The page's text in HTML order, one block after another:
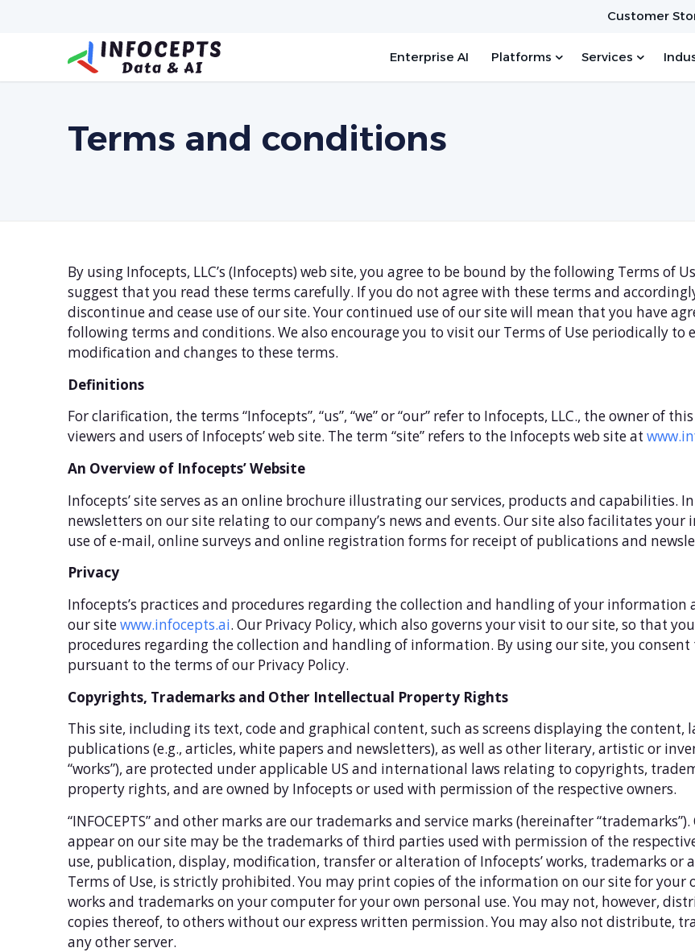
Customer
Enterprise AI Platforms Services
Terms and conditions
By using Infocepts, LLC’s (Infocepts) web site, you agree to be bound by the following Terms of
suggest that you read these terms carefully. If you do not agree with these terms and
discontinue and cease use of our site. Your continued use of our site will mean that you have
following terms and conditions. We also encourage you to visit our Terms of Use periodically
modification and changes to these terms.
Definitions
For clarification, the terms “Infocepts”, “us”, “we” or “our” refer to Infocepts, LLC., the owner of
viewers and users of Infocepts’ web site. The term “site” refers to the Infocepts web site at
An Overview of Infocepts’ Website
Infocepts’ site serves as an online brochure illustrating our services, products and capabilities.
newsletters on our site relating to our company’s news and events. Our site also facilitates
use of e-mail, online surveys and online registration forms for receipt of publications and
Privacy
Infocepts’s practices and procedures regarding the collection and handling of your information
our sitewww.infocepts.ai. Our Privacy Policy, which also governs your visit to our site, so that
procedures regarding the collection and handling of information. By using our site, you
pursuant to the terms of our Privacy Policy.
Copyrights, Trademarks and Other Intellectual Property Rights
This site, including its text, code and graphical content, such as screens displaying the content,
publications (e.g., articles, white papers and newsletters), as well as other literary, artistic or
“works”), are protected under applicable US and international laws relating to copyrights,
property rights, and are owned by Infocepts or used with permission of the respective owners.
“INFOCEPTS” and other marks are our trademarks and service marks (hereinafter
appear on our site may be the trademarks of third parties used with permission of the
use, publication, display, modification, transfer or alteration of Infocepts’ works, trademarks or
Terms of Use, is strictly prohibited. You may print copies of the information on our site for your
works and trademarks on your computer for your own personal use. You may not, however,
copies thereof, to others without our express written permission. You may also not distribute,
any other server.